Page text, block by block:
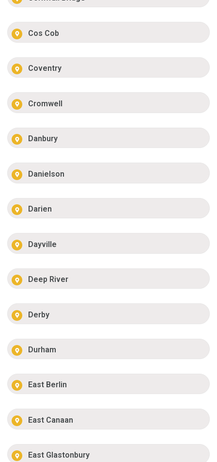
Cos Cob
Coventry
Cromwell
Danbury
Danielson
Darien
Dayville
Deep River
Derby
Durham
East Berlin
East Canaan
East Glastonbury